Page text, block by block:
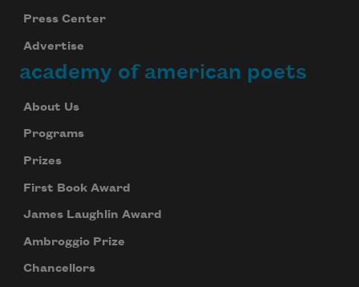
Press Center
Advertise
academy of american poets
About Us
Programs
Prizes
First Book Award
James Laughlin Award
Ambroggio Prize
Chancellors